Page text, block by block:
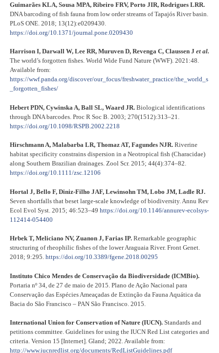
Guimarães KLA, Sousa MPA, Ribeiro FRV, Porto JIR, Rodrigues LRR.
DNA barcoding of fish fauna from low order streams of Tapajós River basin.
PLoS ONE. 2018; 13(12):e0209430.
https://doi.org/10.1371/journal.pone.0209430
Harrison I, Darwall W, Lee RR, Muruven D, Revenga C, Claussen J et al.
The world’s forgotten fishes. World Wide Fund Nature (WWF). 2021:48.
Available from:
https://wwf.panda.org/discover/our_focus/freshwater_practice/the_world_s
_forgotten_fishes/
Hebert PDN, Cywinska A, Ball SL, Waard JR. Biological identifications
through DNA barcodes. Proc R Soc B. 2003; 270(1512):313–21.
https://doi.org/10.1098/RSPB.2002.2218
Hirschmann A, Malabarba LR, Thomaz AT, Fagundes NJR. Riverine
habitat specificity constrains dispersion in a Neotropical fish (Characidae)
along Southern Brazilian drainages. Zool Scr. 2015; 44(4):374–82.
https://doi.org/10.1111/zsc.12106
Hortal J, Bello F, Diniz-Filho JAF, Lewinsohn TM, Lobo JM, Ladle RJ.
Seven shortfalls that beset large-scale knowledge of biodiversity. Annu Rev
Ecol Evol Syst. 2015; 46:523–49 https://doi.org/10.1146/annurev-ecolsys-
112414-054400
Hrbek T, Meliciano NV, Zuanon J, Farias IP. Remarkable geographic
structuring of rheophilic fishes of the lower Araguaia River. Front Genet.
2018; 9:295. https://doi.org/10.3389/fgene.2018.00295
Instituto Chico Mendes de Conservação da Biodiversidade (ICMBio).
Portaria nº 34, de 27 de maio de 2015. Plano de Ação Nacional para
Conservação das Espécies Ameaçadas de Extinção da Fauna Aquática da
Bacia do São Francisco – PAN São Francisco. 2015.
International Union for Conservation of Nature (IUCN). Standards and
petitions committee. Guidelines for using the IUCN Red List categories and
criteria. Version 15 [Internet]. Gland; 2022. Available from:
http://www.iucnredlist.org/documents/RedListGuidelines.pdf